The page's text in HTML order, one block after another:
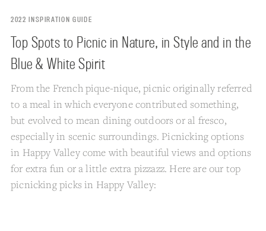
2022 INSPIRATION GUIDE
Top Spots to Picnic in Nature, in Style and in the
Blue & White Spirit
From the French pique-nique, picnic originally referred
to a meal in which everyone contributed something,
but evolved to mean dining outdoors or al fresco,
especially in scenic surroundings. Picnicking options
in Happy Valley come with beautiful views and options
for extra fun or a little extra pizzazz. Here are our top
picnicking picks in Happy Valley: